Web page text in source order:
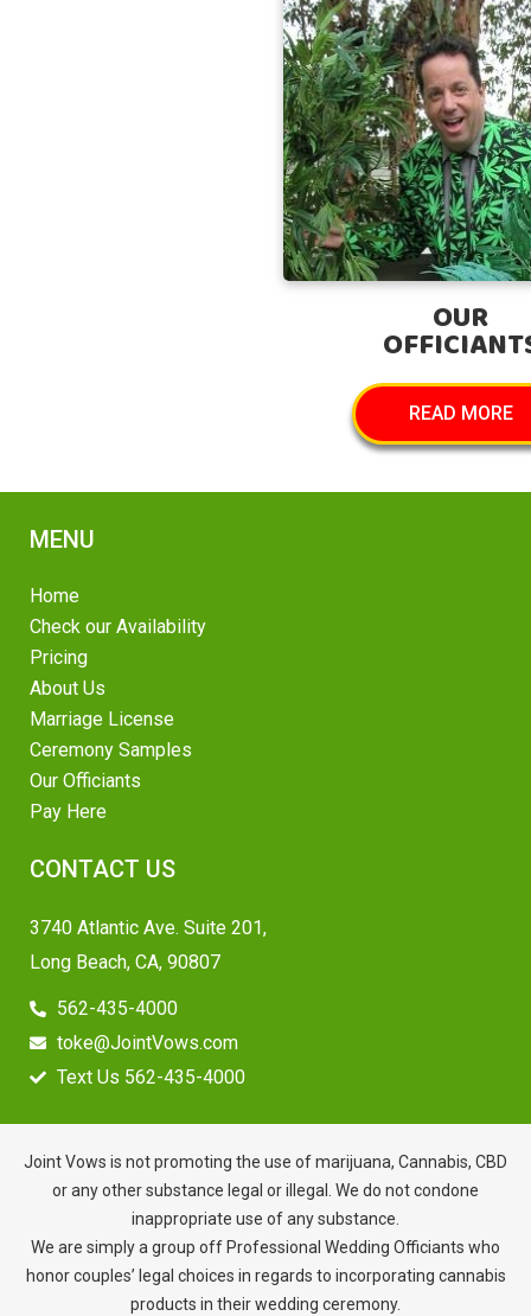
OUR
READ MORE
MENU
Home
Check our Availability
Pricing
About Us
Marriage License
Ceremony Samples
Our Officiants
Pay Here
CONTACT US
3740 Atlantic Ave. Suite 201,
Long Beach, CA, 90807
562-435-4000
toke@JointVows.com
Text Us 562-435-4000
Joint Vows is not promoting the use of marijuana, Cannabis, CBD
or any other substance legal or illegal. We do not condone
inappropriate use of any substance.
We are simply a group off Professional Wedding Officiants who
honor couples’ legal choices in regards to incorporating cannabis
products in their wedding ceremony.